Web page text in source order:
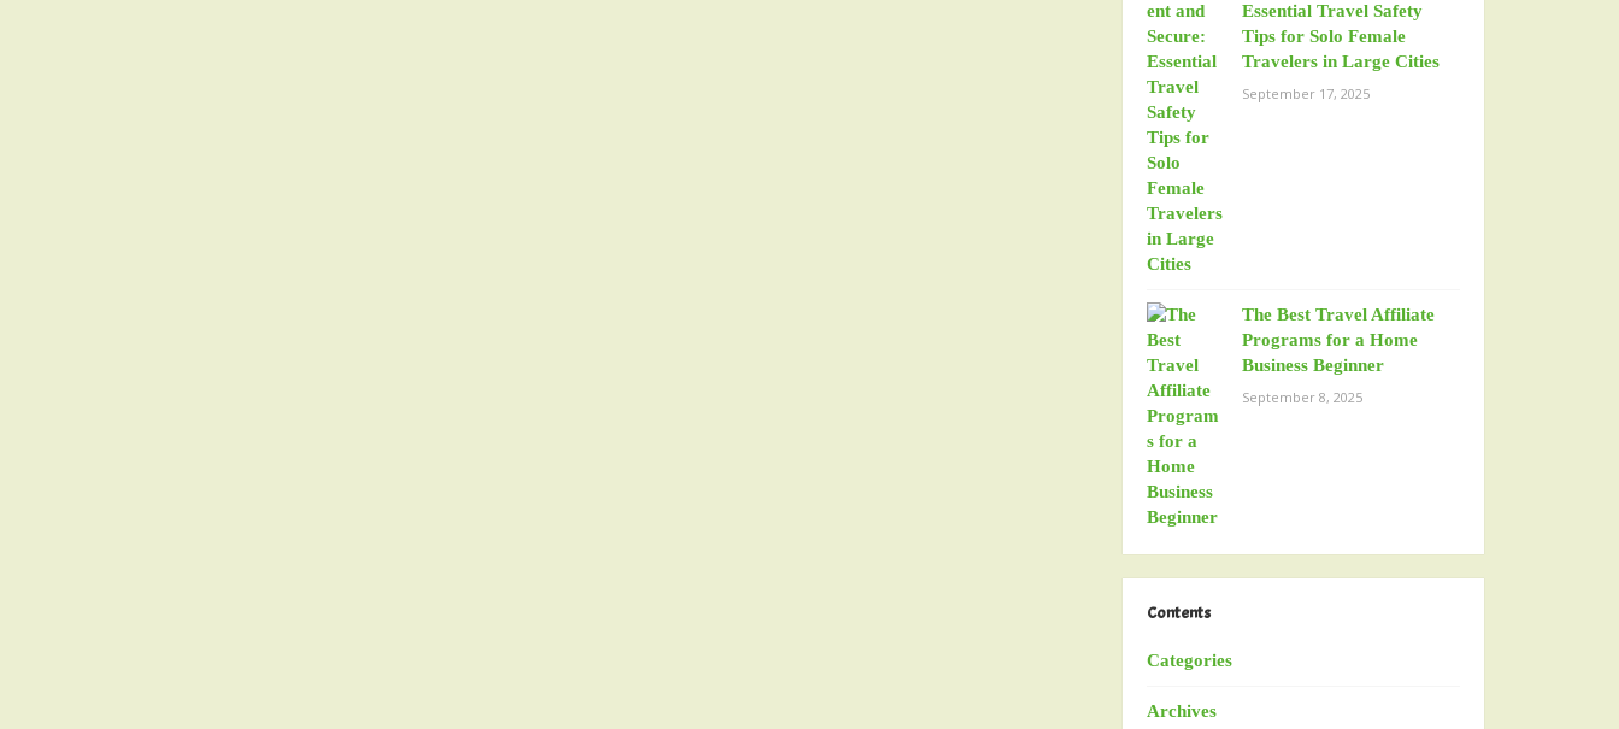
Essential Travel Safety
Tips for Solo Female
Travelers in Large Cities
September 17, 2025
The Best Travel Affiliate
Programs for a Home
Business Beginner
September 8, 2025
Contents
Categories
Archives